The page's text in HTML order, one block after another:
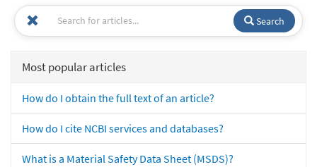
Search
Most popular articles
How do I obtain the full text of an article?
How do I cite NCBI services and databases?
What is a Material Safety Data Sheet (MSDS)?